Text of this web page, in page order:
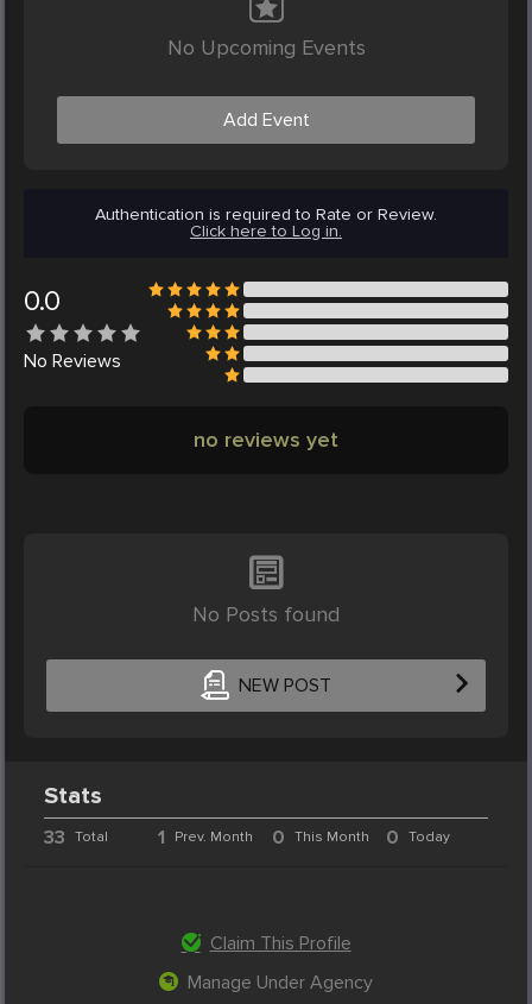
No Upcoming Events
Add Event
Authentication is required to Rate or Review.
Click here to Log in.
0.0
No Reviews
no reviews yet
No Posts found
NEW POST
Stats
33 Total 1 Prev. Month 0 This Month 0 Today
Claim This Profile
Manage Under Agency